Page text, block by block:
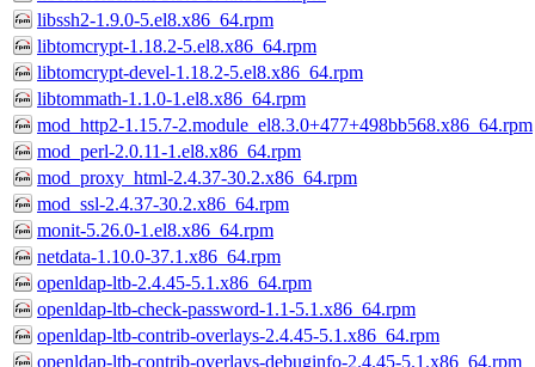
libssh2-1.9.0-5.el8.x86_64.rpm
libtomcrypt-1.18.2-5.el8.x86_64.rpm
libtomcrypt-devel-1.18.2-5.el8.x86_64.rpm
libtommath-1.1.0-1.el8.x86_64.rpm
mod_http2-1.15.7-2.module_el8.3.0+477+498bb568.x86_64.rpm
mod_perl-2.0.11-1.el8.x86_64.rpm
mod_proxy_html-2.4.37-30.2.x86_64.rpm
mod_ssl-2.4.37-30.2.x86_64.rpm
monit-5.26.0-1.el8.x86_64.rpm
netdata-1.10.0-37.1.x86_64.rpm
openldap-ltb-2.4.45-5.1.x86_64.rpm
openldap-ltb-check-password-1.1-5.1.x86_64.rpm
openldap-ltb-contrib-overlays-2.4.45-5.1.x86_64.rpm
openldap-ltb-contrib-overlays-debuginfo-2.4.45-5.1.x86_64.rpm